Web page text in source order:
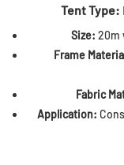
Tent Type:
Size: 20m
Frame
Fabric
Application: